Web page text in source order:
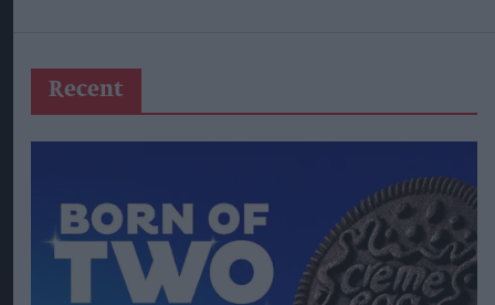
Recent